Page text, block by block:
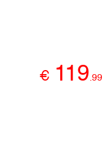
€ 119.99